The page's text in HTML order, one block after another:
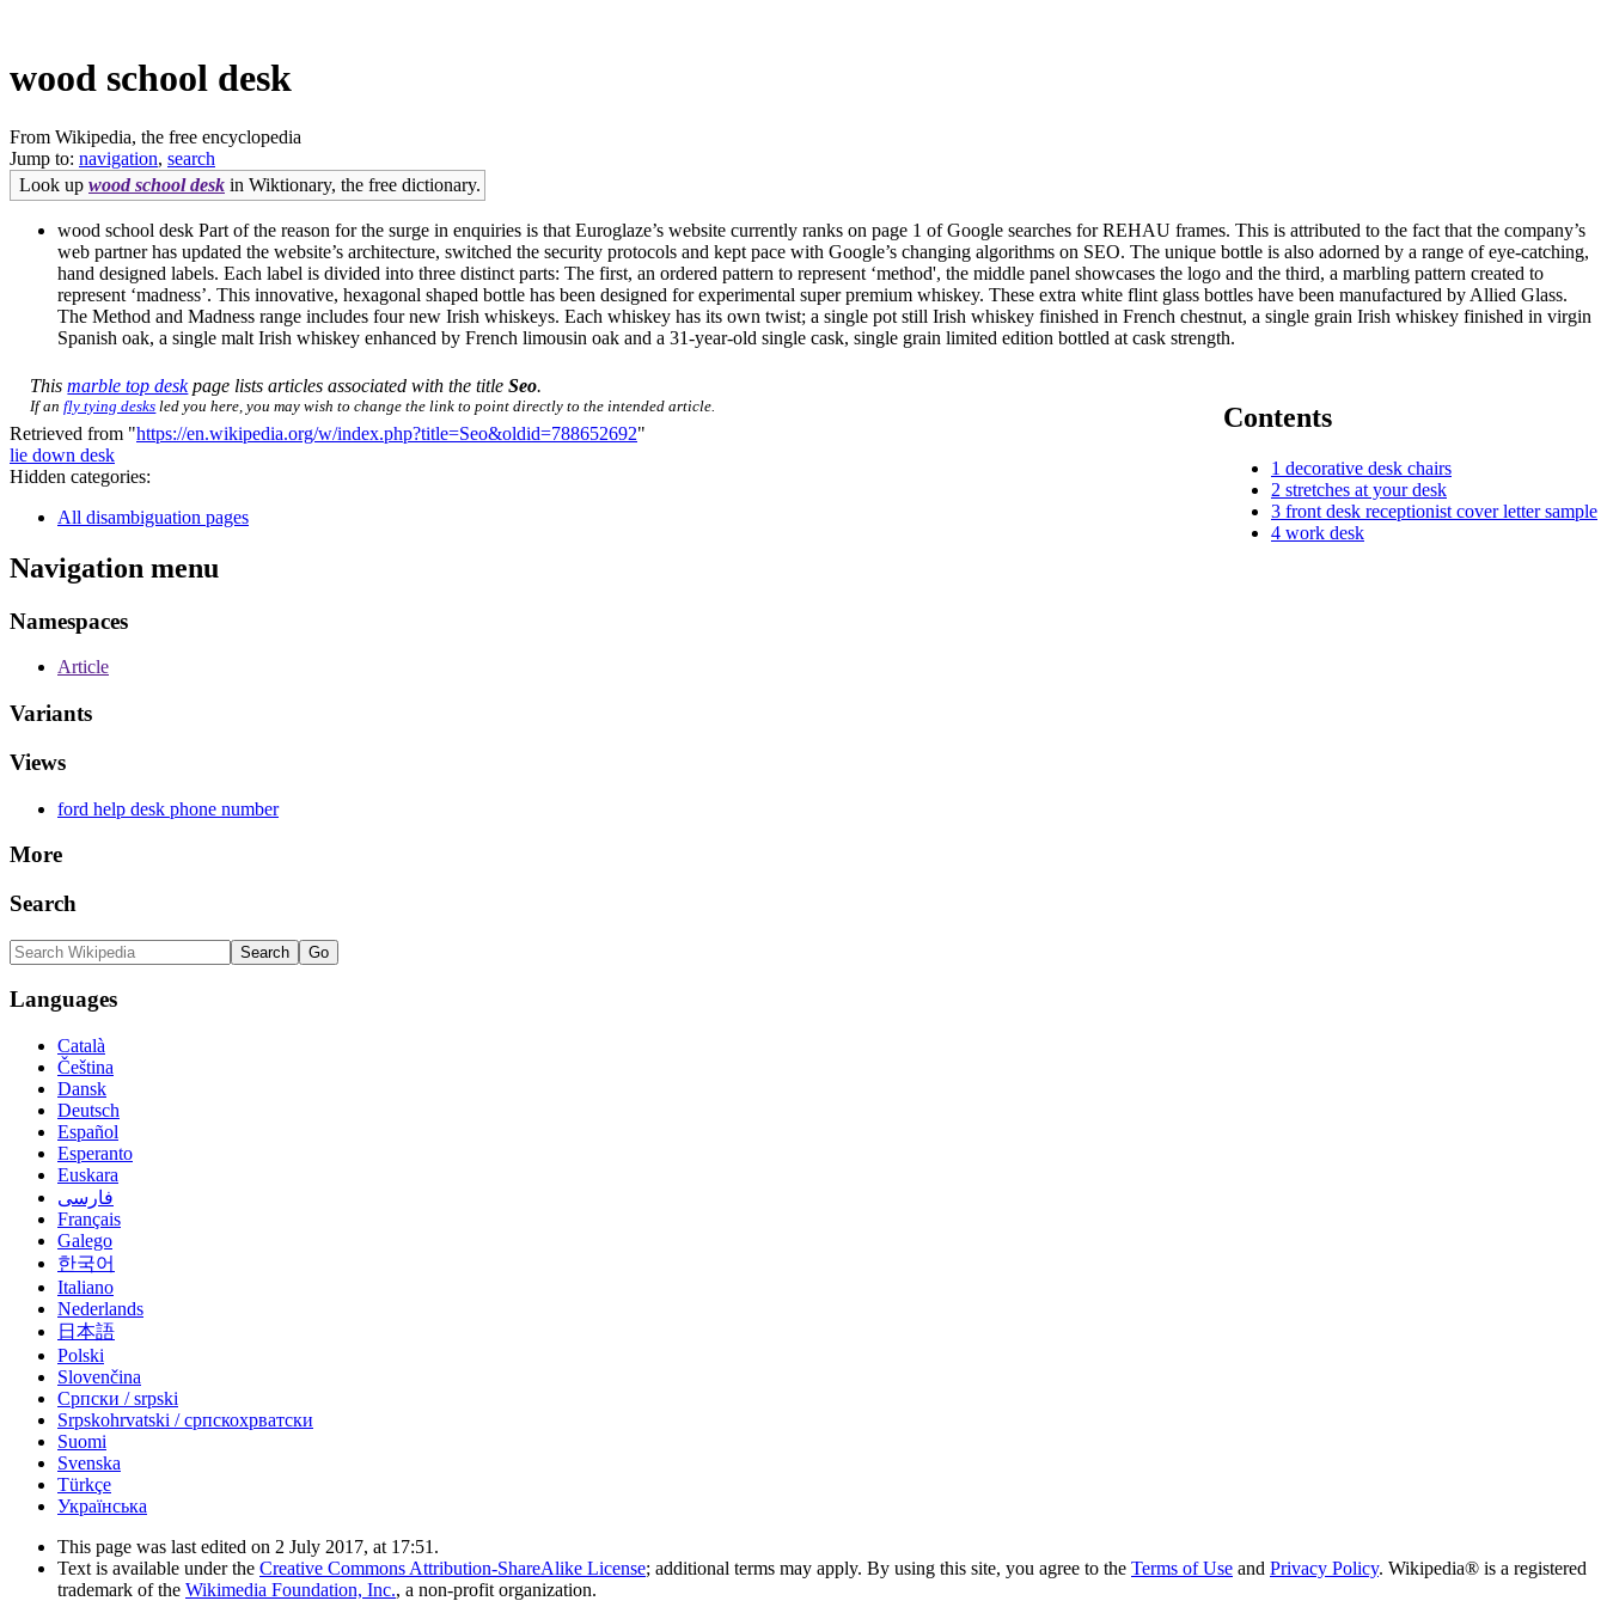
wood school desk
From Wikipedia, the free encyclopedia
Jump to: navigation, search
Look up wood school desk in Wiktionary, the free dictionary.
wood school desk Part of the reason for the surge in enquiries is that Euroglaze’s website currently ranks on page 1 of Google searches for REHAU frames. This is attributed to the fact that the company’s
web partner has updated the website’s architecture, switched the security protocols and kept pace with Google’s changing algorithms on SEO. The unique bottle is also adorned by a range of eye-catching,
hand designed labels. Each label is divided into three distinct parts: The first, an ordered pattern to represent ‘method', the middle panel showcases the logo and the third, a marbling pattern created to
represent ‘madness’. This innovative, hexagonal shaped bottle has been designed for experimental super premium whiskey. These extra white flint glass bottles have been manufactured by Allied Glass.
The Method and Madness range includes four new Irish whiskeys. Each whiskey has its own twist; a single pot still Irish whiskey finished in French chestnut, a single grain Irish whiskey finished in virgin
Spanish oak, a single malt Irish whiskey enhanced by French limousin oak and a 31-year-old single cask, single grain limited edition bottled at cask strength.
Contents
1 decorative desk chairs
2 stretches at your desk
3 front desk receptionist cover letter sample
4 work desk
Thismarble top deskpage lists articles associated with the titleSeo.
If anfly tying desks led you here, you may wish to change the link to point directly to the intended article.
Retrieved from "https://en.wikipedia.org/w/index.php?title=Seo&oldid=788652692"
lie down desk
Hidden categories:
All disambiguation pages
Navigation menu
Namespaces
Article
Variants
Views
ford help desk phone number
More
Search
Languages
Català
Čeština
Dansk
Deutsch
Español
Esperanto
Euskara
فارسی
Français
Galego
한국어
Italiano
Nederlands
日本語
Polski
Slovenčina
Српски / srpski
Srpskohrvatski / српскохрватски
Suomi
Svenska
Türkçe
Українська
This page was last edited on 2 July 2017, at 17:51.
Text is available under the Creative Commons Attribution-ShareAlike License; additional terms may apply. By using this site, you agree to the Terms of Use and Privacy Policy. Wikipedia® is a registered
trademark of the Wikimedia Foundation, Inc., a non-profit organization.